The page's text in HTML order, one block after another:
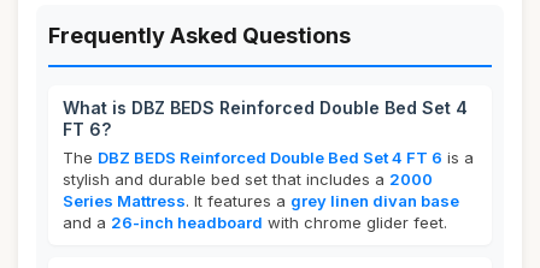
Frequently Asked Questions
What is DBZ BEDS Reinforced Double Bed Set 4
FT 6?
The DBZ BEDS Reinforced Double Bed Set 4 FT 6 is a
stylish and durable bed set that includes a 2000
Series Mattress. It features a grey linen divan base
and a 26-inch headboard with chrome glider feet.